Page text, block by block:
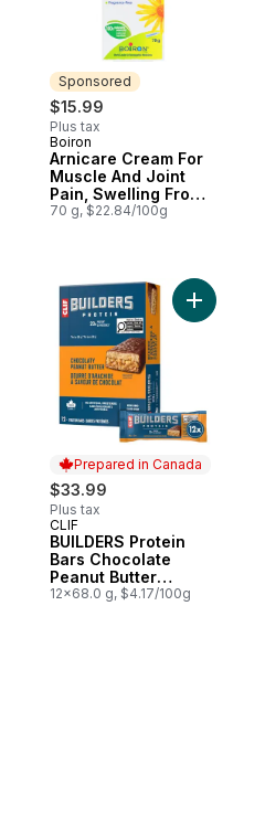
Sponsored
$15.99
Plus tax
Sponsored
Boiron
Arnicare Cream For
Muscle And Joint
Pain, Swelling From
Injuries And Bruising.
70 g, $22.84/100g
Protein Bars Chocolate
Prepared in Canada
$33.99
Plus tax
Prepared in Canada
CLIF
BUILDERS Protein
Bars Chocolate
Peanut Butter
Flavour Pack of 12
12x68.0 g, $4.17/100g
Add